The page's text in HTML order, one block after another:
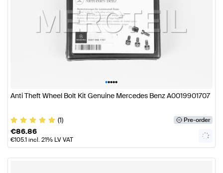
•••••
Anti Theft Wheel Bolt Kit Genuine Mercedes Benz A0019901707
(1) Pre-order
€86.86
€105.1incl. 21% LV VAT